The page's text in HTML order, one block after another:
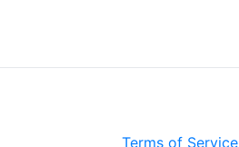
Terms of Service